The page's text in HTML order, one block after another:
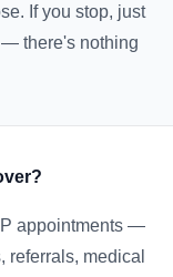
If you stop, just
— there's nothing
appointments —
referrals, medical